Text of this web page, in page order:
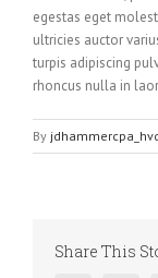
egestas eget
ultricies auctor
turpis adipiscing
rhoncus nulla in
By
Share This